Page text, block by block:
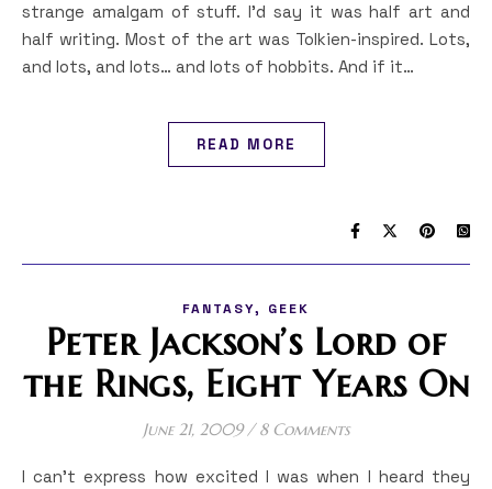
strange amalgam of stuff. I’d say it was half art and
half writing. Most of the art was Tolkien-inspired. Lots,
and lots, and lots… and lots of hobbits. And if it…
READ MORE
FANTASY, GEEK
Peter Jackson’s Lord of
the Rings, Eight Years On
June 21, 2009 / 8 Comments
I can’t express how excited I was when I heard they